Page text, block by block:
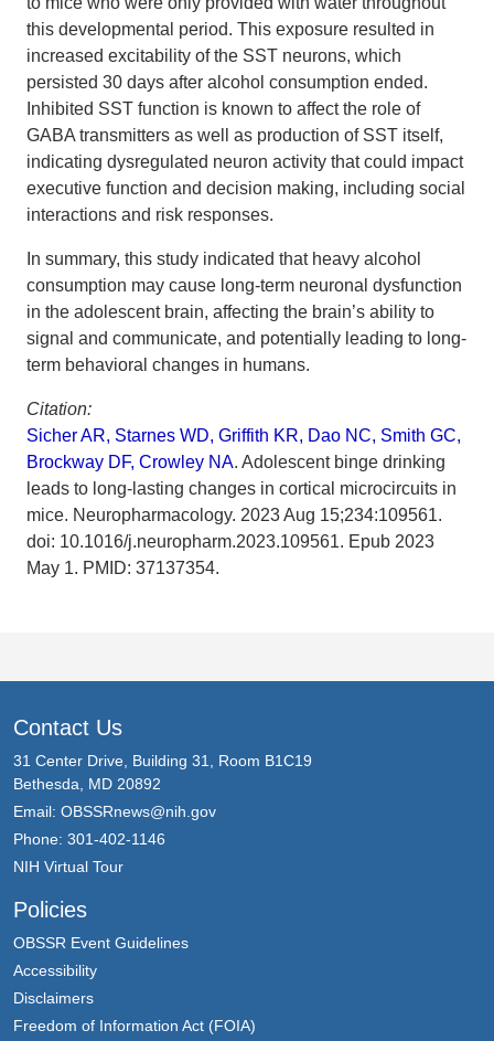
this developmental period. This exposure resulted in
increased excitability of the SST neurons, which
persisted 30 days after alcohol consumption ended.
Inhibited SST function is known to affect the role of
GABA transmitters as well as production of SST itself,
indicating dysregulated neuron activity that could impact
executive function and decision making, including social
interactions and risk responses.
In summary, this study indicated that heavy alcohol
consumption may cause long-term neuronal dysfunction
in the adolescent brain, affecting the brain’s ability to
signal and communicate, and potentially leading to long-
term behavioral changes in humans.
Citation:
Sicher AR, Starnes WD, Griffith KR, Dao NC, Smith GC,
Brockway DF, Crowley NA. Adolescent binge drinking
leads to long-lasting changes in cortical microcircuits in
mice. Neuropharmacology. 2023 Aug 15;234:109561.
doi: 10.1016/j.neuropharm.2023.109561. Epub 2023
May 1. PMID: 37137354.
Contact Us
31 Center Drive, Building 31, Room B1C19
Bethesda, MD 20892
Email: OBSSRnews@nih.gov
Phone: 301-402-1146
NIH Virtual Tour
Policies
OBSSR Event Guidelines
Accessibility
Disclaimers
Freedom of Information Act (FOIA)